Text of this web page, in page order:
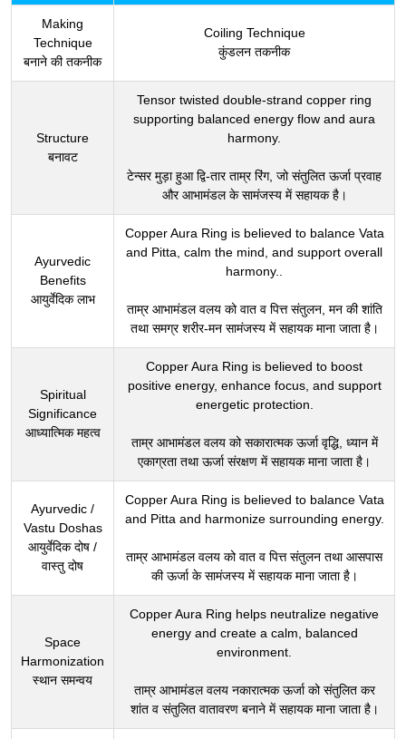
Making
Technique
बनाने की तकनीक
Coiling Technique
कुंडलन तकनीक
Structure
बनावट
Tensor twisted double-strand copper ring
supporting balanced energy flow and aura
harmony.
टेन्सर मुड़ा हुआ द्वि-तार ताम्र रिंग, जो संतुलित ऊर्जा प्रवाह
और आभामंडल के सामंजस्य में सहायक है।
Ayurvedic
Benefits
आयुर्वेदिक लाभ
Copper Aura Ring is believed to balance Vata
and Pitta, calm the mind, and support overall
harmony..
ताम्र आभामंडल वलय को वात व पित्त संतुलन, मन की शांति
तथा समग्र शरीर-मन सामंजस्य में सहायक माना जाता है।
Spiritual
Significance
आध्यात्मिक महत्व
Copper Aura Ring is believed to boost
positive energy, enhance focus, and support
energetic protection.
ताम्र आभामंडल वलय को सकारात्मक ऊर्जा वृद्धि, ध्यान में
एकाग्रता तथा ऊर्जा संरक्षण में सहायक माना जाता है।
Ayurvedic /
Vastu Doshas
आयुर्वेदिक दोष /
वास्तु दोष
Copper Aura Ring is believed to balance Vata
and Pitta and harmonize surrounding energy.
ताम्र आभामंडल वलय को वात व पित्त संतुलन तथा आसपास
की ऊर्जा के सामंजस्य में सहायक माना जाता है।
Space
Harmonization
स्थान समन्वय
Copper Aura Ring helps neutralize negative
energy and create a calm, balanced
environment.
ताम्र आभामंडल वलय नकारात्मक ऊर्जा को संतुलित कर
शांत व संतुलित वातावरण बनाने में सहायक माना जाता है।